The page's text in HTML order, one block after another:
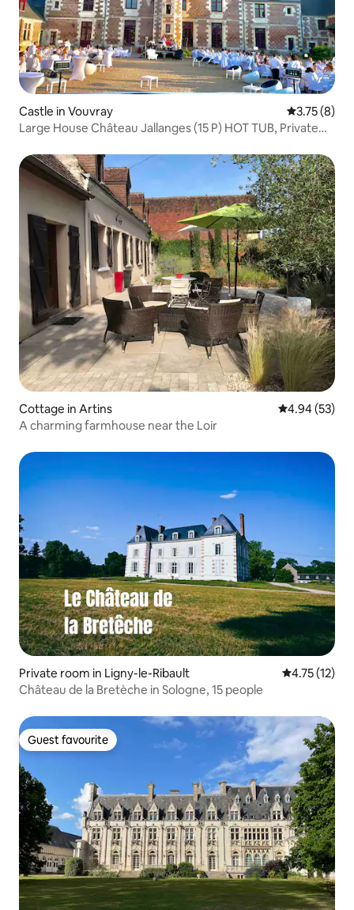
Castle in Vouvray 3.75 out of
3.75 (8)
Large House Château Jallanges (15 P) HOT TUB, Private
Cottage in Artins 4.94 out of 5
4.94 (53)
A charming farmhouse near the Loir
Private room in Ligny-le-Ribault 4.75 out of 5
4.75 (12)
Château de la Bretèche in Sologne, 15 people
Guest favourite
Guest favourite